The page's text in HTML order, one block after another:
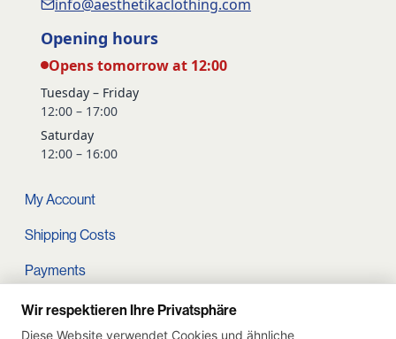
info@aesthetikaclothing.com
Opening hours
Opens tomorrow at 12:00
Tuesday – Friday
12:00 – 17:00
Saturday
12:00 – 16:00
My Account
Shipping Costs
Payments
Terms and conditions
Wir respektieren Ihre Privatsphäre
Diese Website verwendet Cookies und ähnliche